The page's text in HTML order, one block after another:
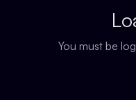
You must be